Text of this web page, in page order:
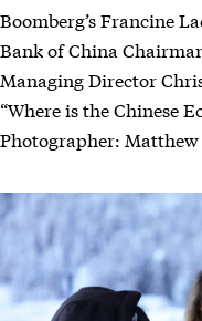
Boomberg’s Francine
Bank of China
Managing Director
“Where is the Chinese
Photographer: